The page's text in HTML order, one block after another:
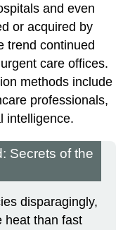
and even
or acquired by
trend continued
care offices.
methods include
professionals,
intelligence.
Secrets of the
disparagingly,
heat than fast